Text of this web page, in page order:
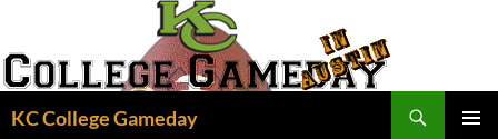
content
KC College Gameday